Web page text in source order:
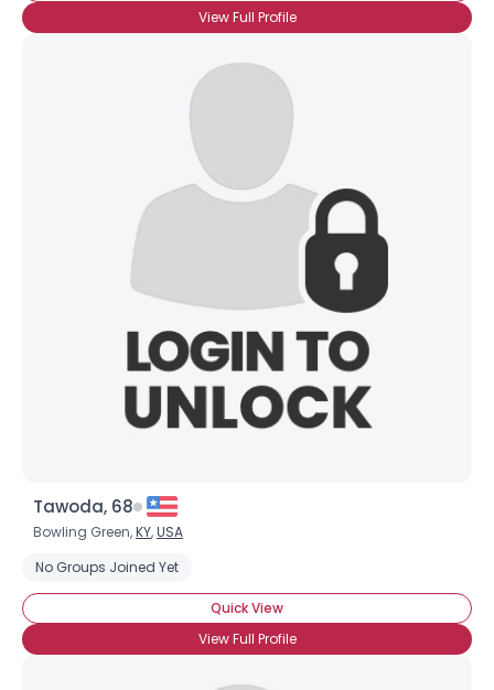
View Full Profile
Tawoda, 68
Bowling Green,KY,USA
No Groups Joined Yet
Quick View
View Full Profile